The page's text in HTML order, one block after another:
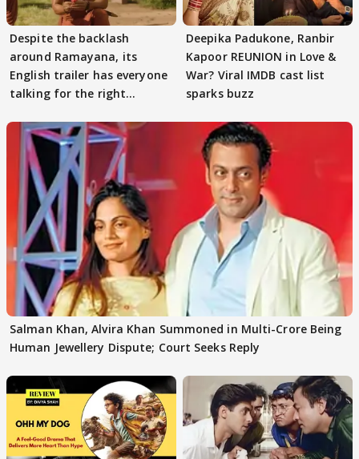
Despite the backlash
around Ramayana, its
English trailer has everyone
talking for the right
Deepika Padukone, Ranbir
Kapoor REUNION in Love &
War? Viral IMDB cast list
sparks buzz
Salman Khan, Alvira Khan Summoned in Multi-Crore Being
Human Jewellery Dispute; Court Seeks Reply